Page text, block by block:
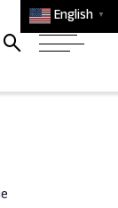
English ▼